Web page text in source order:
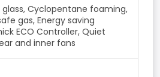
glass, Cyclopentane foaming,
gas, Energy saving
ECO Controller, Quiet
and inner fans